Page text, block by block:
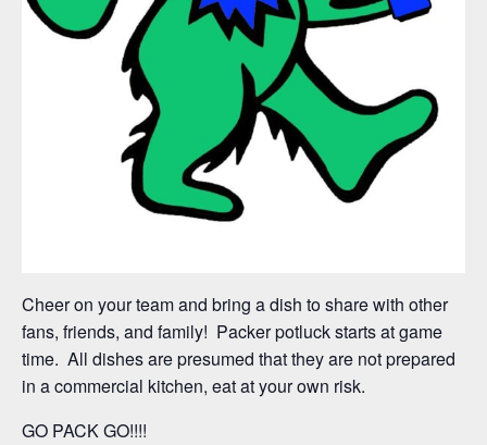
Cheer on your team and bring a dish to share with other
fans, friends, and family! Packer potluck starts at game
time. All dishes are presumed that they are not prepared
in a commercial kitchen, eat at your own risk.
GO PACK GO!!!!